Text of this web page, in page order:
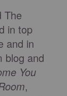
The
in top
and in
blog and
You
,